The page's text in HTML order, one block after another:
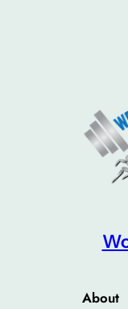
About